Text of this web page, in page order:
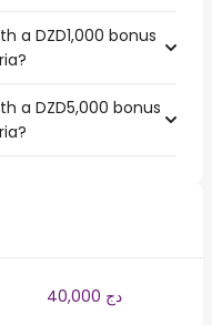
a DZD1,000 bonus
a DZD5,000 bonus
40,000 دج